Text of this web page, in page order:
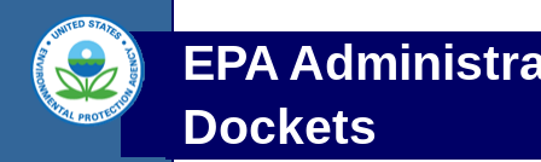
EPA
Dockets